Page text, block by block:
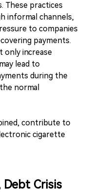
These practices
informal channels,
to companies
payments.
only increase
lead to
during the
normal
contribute to
cigarette
Crisis